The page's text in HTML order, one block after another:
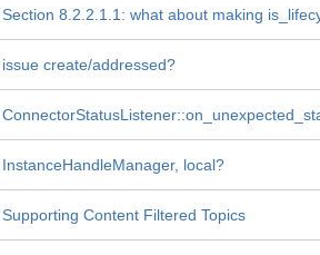
Section 8.2.2.1.1: what about making
issue create/addressed?
InstanceHandleManager, local?
Supporting Content Filtered Topics